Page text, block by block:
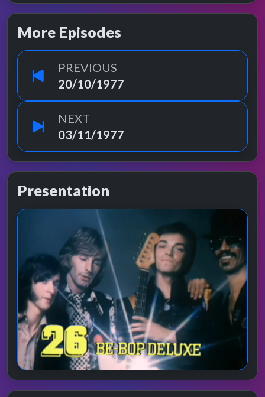
More Episodes
PREVIOUS
20/10/1977
NEXT
03/11/1977
Presentation